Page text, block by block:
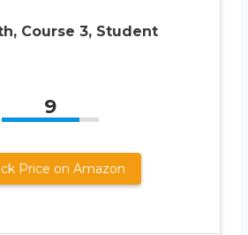
Course 3, Student
9
Price on Amazon